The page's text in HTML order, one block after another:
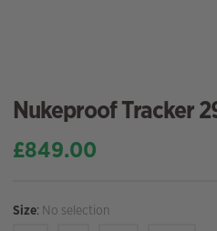
Nukeproof Tracker
£849.00
Size: No selection